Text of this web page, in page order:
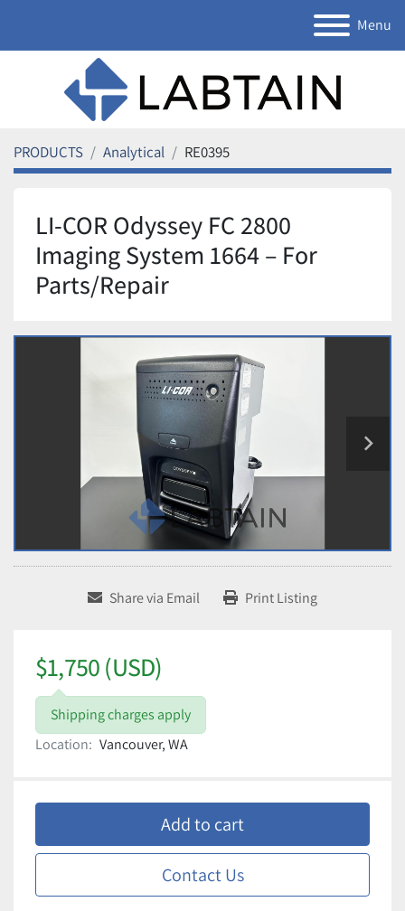
Menu
PRODUCTS Analytical RE0395
LI-COR Odyssey FC 2800
Imaging System 1664 – For
Parts/Repair
Share via Email Print Listing
$1,750 (USD)
Shipping charges apply
Location: Vancouver, WA
Add to cart
Contact Us